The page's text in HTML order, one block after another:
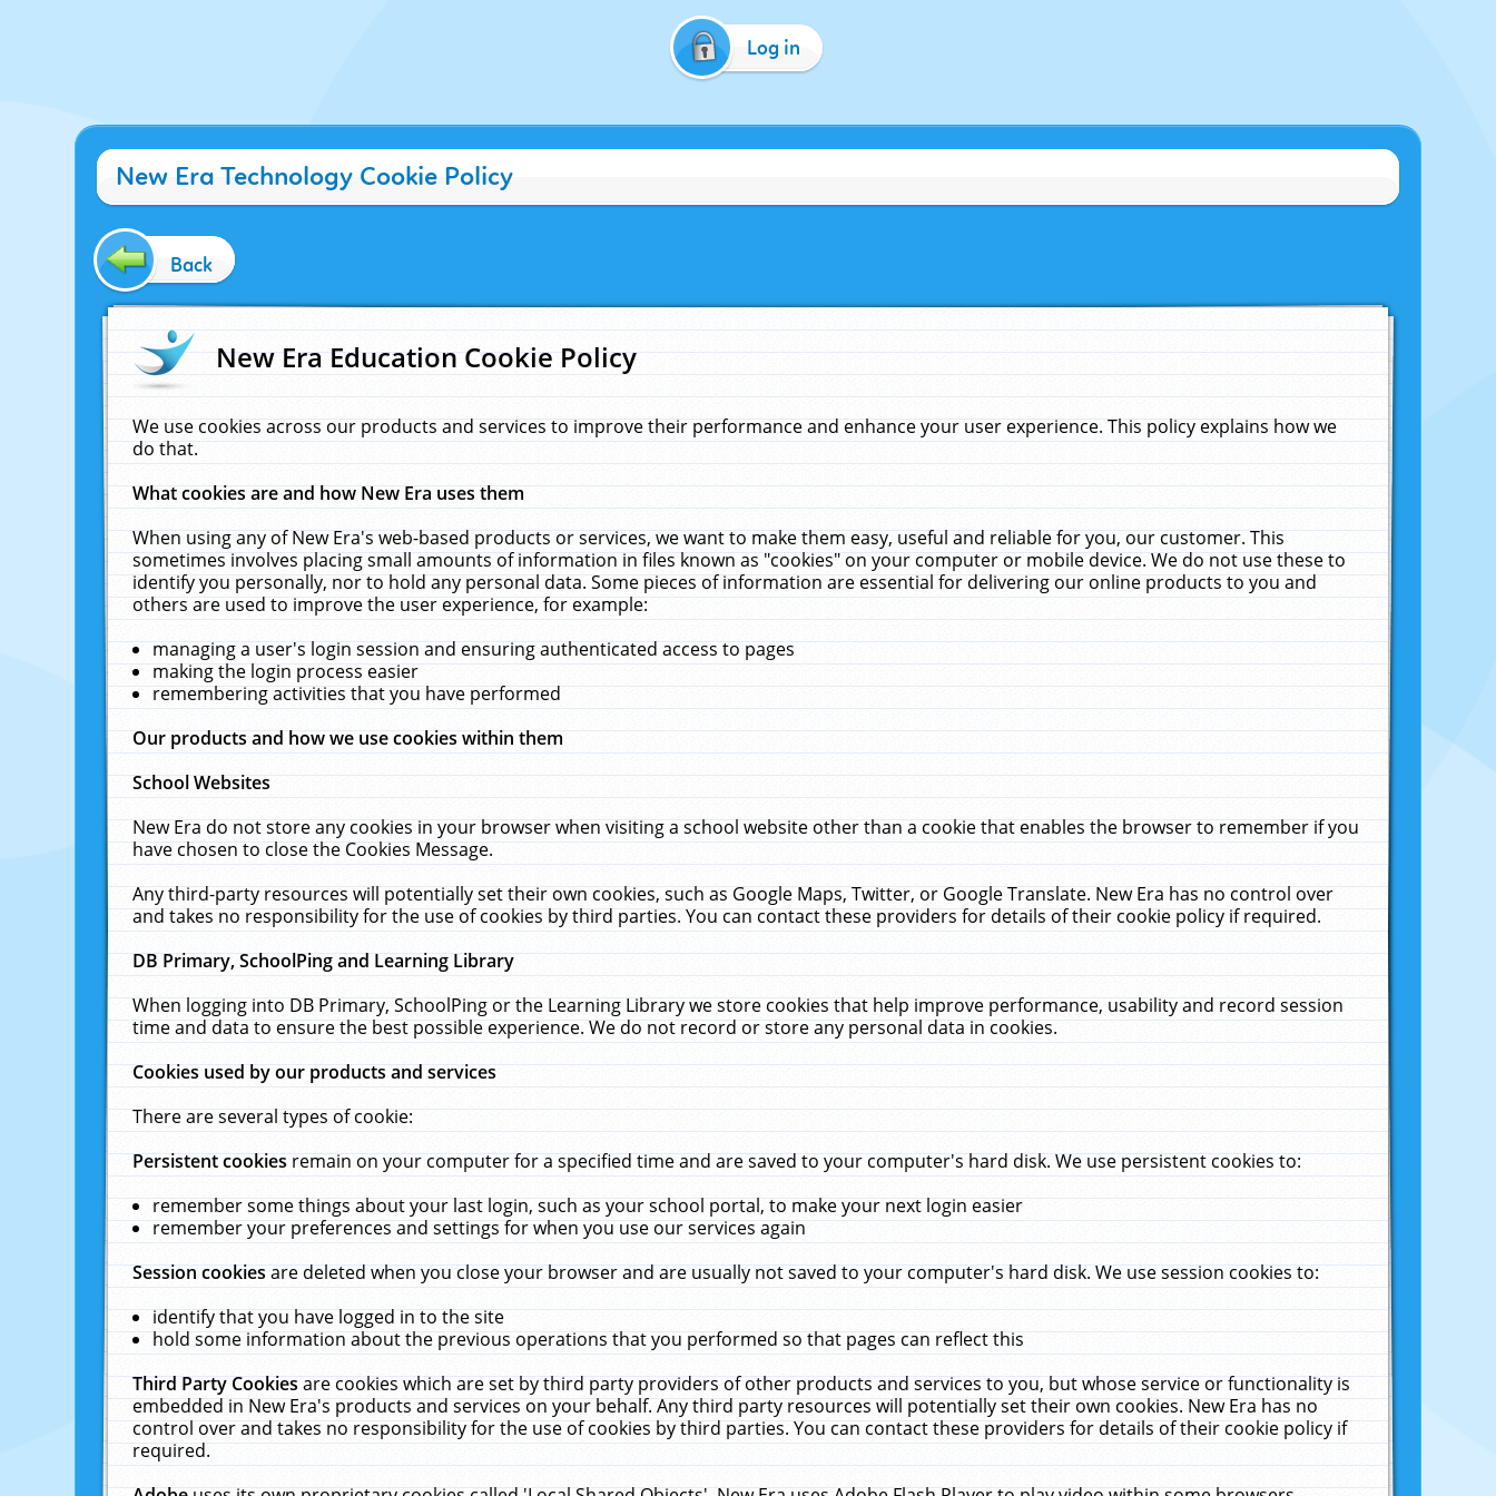
Log in
New Era Technology Cookie Policy
Back
New Era Education Cookie Policy
We use cookies across our products and services to improve their performance and enhance your user experience. This policy explains how we
do that.
What cookies are and how New Era uses them
When using any of New Era's web-based products or services, we want to make them easy, useful and reliable for you, our customer. This
sometimes involves placing small amounts of information in files known as "cookies" on your computer or mobile device. We do not use these to
identify you personally, nor to hold any personal data. Some pieces of information are essential for delivering our online products to you and
others are used to improve the user experience, for example:
managing a user's login session and ensuring authenticated access to pages
making the login process easier
remembering activities that you have performed
Our products and how we use cookies within them
School Websites
New Era do not store any cookies in your browser when visiting a school website other than a cookie that enables the browser to remember if you
have chosen to close the Cookies Message.
Any third-party resources will potentially set their own cookies, such as Google Maps, Twitter, or Google Translate. New Era has no control over
and takes no responsibility for the use of cookies by third parties. You can contact these providers for details of their cookie policy if required.
DB Primary, SchoolPing and Learning Library
When logging into DB Primary, SchoolPing or the Learning Library we store cookies that help improve performance, usability and record session
time and data to ensure the best possible experience. We do not record or store any personal data in cookies.
Cookies used by our products and services
There are several types of cookie:
Persistent cookiesremain on your computer for a specified time and are saved to your computer's hard disk. We use persistent cookies to:
remember some things about your last login, such as your school portal, to make your next login easier
remember your preferences and settings for when you use our services again
Session cookiesare deleted when you close your browser and are usually not saved to your computer's hard disk. We use session cookies to:
identify that you have logged in to the site
hold some information about the previous operations that you performed so that pages can reflect this
Third Party Cookiesare cookies which are set by third party providers of other products and services to you, but whose service or functionality is
embedded in New Era's products and services on your behalf. Any third party resources will potentially set their own cookies. New Era has no
control over and takes no responsibility for the use of cookies by third parties. You can contact these providers for details of their cookie policy if
required.